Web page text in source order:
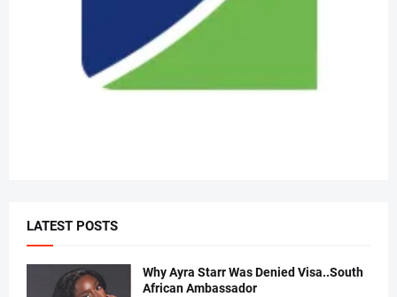
LATEST POSTS
Why Ayra Starr Was Denied Visa..South
African Ambassador